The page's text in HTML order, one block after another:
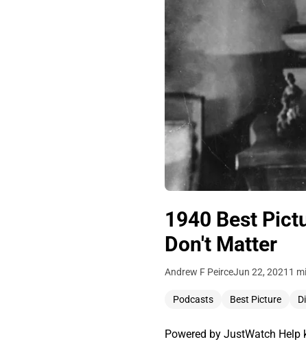
1940 Best
Don't Matter
Andrew F PeirceJun 22, 2021 1
Podcasts Best Picture
Powered by JustWatch Help